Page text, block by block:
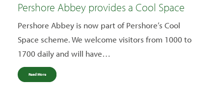
Pershore Abbey provides a Cool Space
Pershore Abbey is now part of Pershore’s Cool
Space scheme. We welcome visitors from 1000 to
1700 daily and will have…
Read More